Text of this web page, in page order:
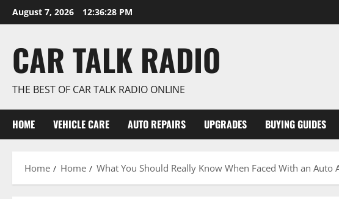
Skip
to
August 7, 2026 12:36:29 PM
CAR TALK RADIO
THE BEST OF CAR TALK RADIO ONLINE
HOME VEHICLE CARE AUTO REPAIRS UPGRADES BUYING GUIDES
Home Home What You Should Really Know When Faced With an Auto